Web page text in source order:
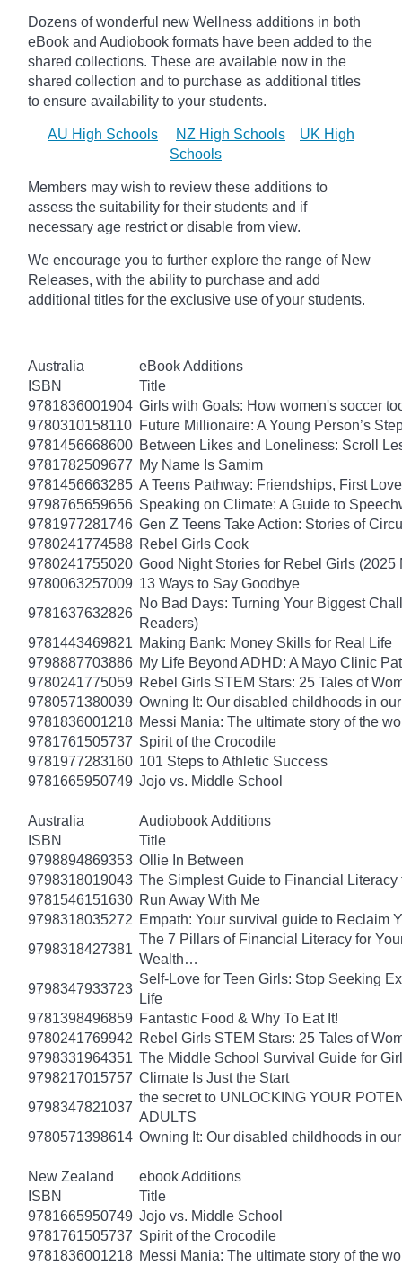
Dozens of wonderful new Wellness additions in both
eBook and Audiobook formats have been added to the
shared collections. These are available now in the
shared collection and to purchase as additional titles
to ensure availability to your students.
AU High Schools NZ High Schools
UK High
Schools
Members may wish to review these additions to
assess the suitability for their students and if
necessary age restrict or disable from view.
We encourage you to further explore the range of New
Releases, with the ability to purchase and add
additional titles for the exclusive use of your students.
Australia
eBook Additions
ISBN
Title
9781836001904 Girls with Goals: How women's soccer
9780310158110 Future Millionaire: A Young Person’s
9781456668600 Between Likes and Loneliness: Scroll
9781782509677 My Name Is Samim
9781456663285 A Teens Pathway: Friendships, First
9798765659656 Speaking on Climate: A Guide to
9781977281746 Gen Z Teens Take Action: Stories of
9780241774588 Rebel Girls Cook
9780241755020 Good Night Stories for Rebel Girls
9780063257009 13 Ways to Say Goodbye
9781637632826
No Bad Days: Turning Your Biggest
Readers)
9781443469821 Making Bank: Money Skills for Real Life
9798887703886 My Life Beyond ADHD: A Mayo Clinic
9780241775059 Rebel Girls STEM Stars: 25 Tales of
9780571380039 Owning It: Our disabled childhoods in
9781836001218 Messi Mania: The ultimate story of the
9781761505737 Spirit of the Crocodile
9781977283160 101 Steps to Athletic Success
9781665950749 Jojo vs. Middle School
Australia
Audiobook Additions
ISBN
Title
9798894869353 Ollie In Between
9798318019043 The Simplest Guide to Financial
9781546151630 Run Away With Me
9798318035272 Empath: Your survival guide to Reclaim
9798318427381
The 7 Pillars of Financial Literacy for
Wealth…
9798347933723
Self-Love for Teen Girls: Stop Seeking
Life
9781398496859 Fantastic Food & Why To Eat It!
9780241769942 Rebel Girls STEM Stars: 25 Tales of
9798331964351 The Middle School Survival Guide for
9798217015757 Climate Is Just the Start
9798347821037
the secret to UNLOCKING YOUR
ADULTS
9780571398614 Owning It: Our disabled childhoods in
New Zealand
ebook Additions
ISBN
Title
9781665950749 Jojo vs. Middle School
9781761505737 Spirit of the Crocodile
9781836001218 Messi Mania: The ultimate story of the